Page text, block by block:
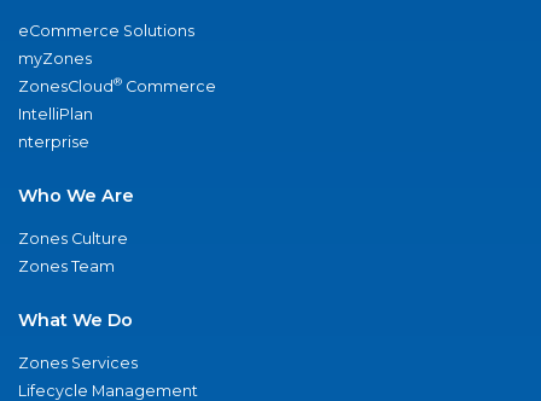
eCommerce Solutions
myZones
ZonesCloud® Commerce
IntelliPlan
nterprise
Who We Are
Zones Culture
Zones Team
What We Do
Zones Services
Lifecycle Management